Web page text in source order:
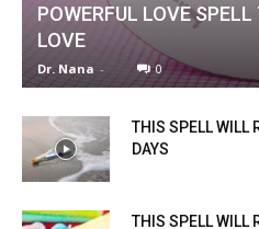
POWERFUL LOVE
LOVE
Dr. Nana - 0
THIS SPELL WILL
DAYS
THIS SPELL WILL